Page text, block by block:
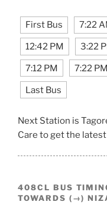
First Bus 7:22
12:42 PM 3:22
7:12 PM 7:22 PM
Last Bus
Next Station is
Care to get the
408CL BUS
TOWARDS (→)